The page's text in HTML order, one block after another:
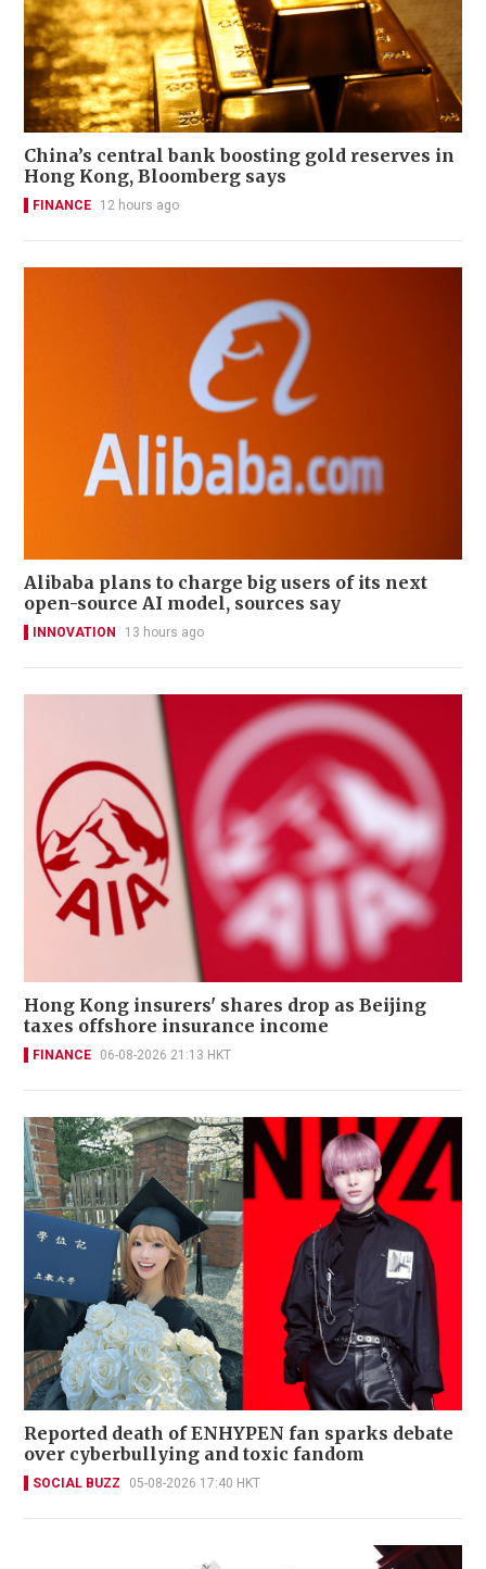
China’s central bank boosting gold reserves in
Hong Kong, Bloomberg says
FINANCE 12 hours ago
Alibaba plans to charge big users of its next
open-source AI model, sources say
INNOVATION 13 hours ago
Hong Kong insurers' shares drop as Beijing
taxes offshore insurance income
FINANCE 06-08-2026 21:13 HKT
Reported death of ENHYPEN fan sparks debate
over cyberbullying and toxic fandom
SOCIAL BUZZ 05-08-2026 17:40 HKT